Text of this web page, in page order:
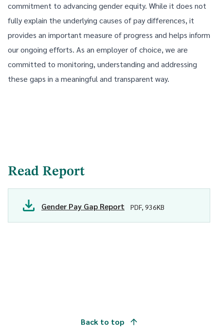
commitment to advancing gender equity. While it does not
fully explain the underlying causes of pay differences, it
provides an important measure of progress and helps inform
our ongoing efforts. As an employer of choice, we are
committed to monitoring, understanding and addressing
these gaps in a meaningful and transparent way.
Read Report
Gender Pay Gap Report PDF, 936KB
Back to top